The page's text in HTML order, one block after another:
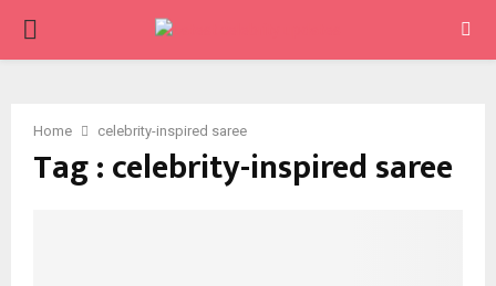
PRIMARY
Home celebrity-inspired saree
Tag : celebrity-inspired saree